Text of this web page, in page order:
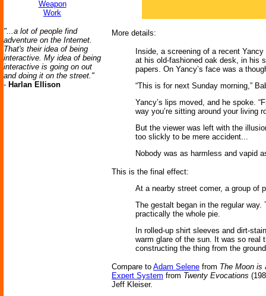
Weapon
Work
"...a lot of people find
adventure on the Internet.
That's their idea of being
interactive. My idea of being
interactive is going on out
and doing it on the street."
- Harlan Ellison
More details:
Inside, a screening of a recent
at his old-fashioned oak desk, in his
papers. On Yancy’s face was a
“This is for next Sunday morning,”
Yancy’s lips moved, and he spoke.
way you’re sitting around your living
But the viewer was left with the
too slickly to be mere accident...
Nobody was as harmless and vapid
This is the final effect:
At a nearby street comer, a group of
The gestalt began in the regular
practically the whole pie.
In rolled-up shirt sleeves and dirt-
warm glare of the sun. It was so real
constructing the thing from the
Compare to Adam Selene from The Moon is
Expert System from Twenty Evocations
Jeff Kleiser.